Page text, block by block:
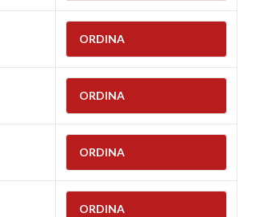
ORDINA
ORDINA
ORDINA
ORDINA